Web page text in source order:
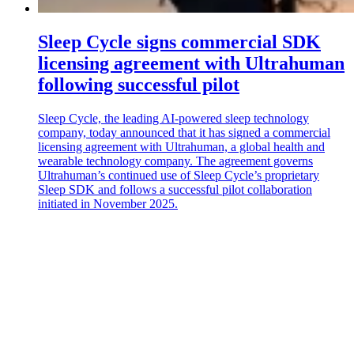
Sleep Cycle signs commercial SDK
licensing agreement with Ultrahuman
following successful pilot
Sleep Cycle, the leading AI-powered sleep technology
company, today announced that it has signed a commercial
licensing agreement with Ultrahuman, a global health and
wearable technology company. The agreement governs
Ultrahuman’s continued use of Sleep Cycle’s proprietary
Sleep SDK and follows a successful pilot collaboration
initiated in November 2025.